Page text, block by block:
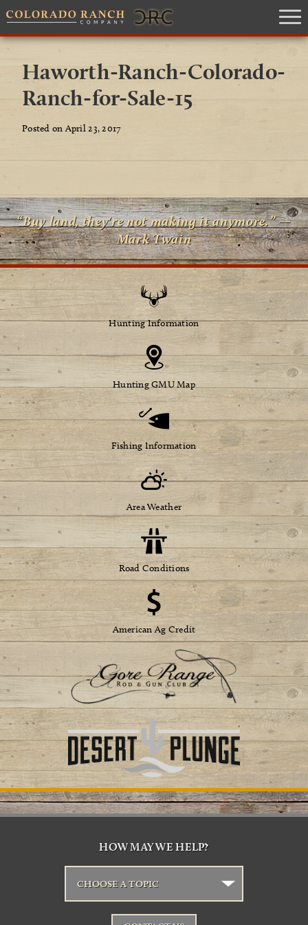
Haworth-Ranch-Colorado-
Ranch-for-Sale-15
Posted on April 23, 2017
“Buy land, they're not making it anymore.” —
Mark Twain
Hunting Information
Hunting GMU Map
Fishing Information
Area Weather
Road Conditions
American Ag Credit
HOW MAY WE HELP?
CHOOSE A TOPIC